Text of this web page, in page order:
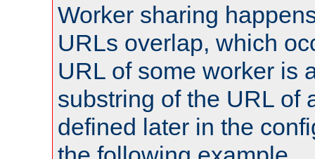
Worker sharing
URLs overlap, which
URL of some worker is
substring of the URL of
defined later in the